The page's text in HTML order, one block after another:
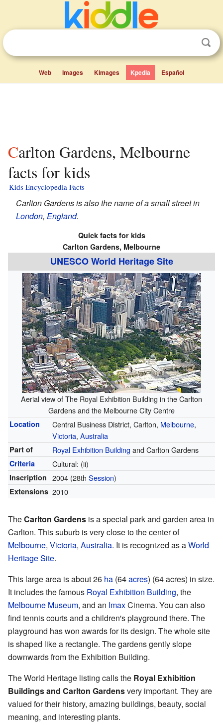
Web Images Kimages Kpedia Español
Carlton Gardens, Melbourne
facts for kids
Kids Encyclopedia Facts
Carlton Gardens is also the name of a small street in
London, England.
Quick facts for kids
Carlton Gardens, Melbourne
UNESCO World Heritage Site
Aerial view of The Royal Exhibition Building in the Carlton
Gardens and the Melbourne City Centre
Location Central Business District, Carlton, Melbourne,
Victoria, Australia
Part of Royal Exhibition Building and Carlton Gardens
Criteria Cultural: (ii)
Inscription 2004 (28th Session)
Extensions 2010
TheCarlton Gardens is a special park and garden area in
Carlton. This suburb is very close to the center of
Melbourne, Victoria, Australia. It is recognized as aWorld
Heritage Site.
This large area is about 26 ha (64acres) (64 acres) in size.
It includes the famous Royal Exhibition Building, the
Melbourne Museum, and an ImaxCinema. You can also
find tennis courts and a children's playground there. The
playground has won awards for its design. The whole site
is shaped like a rectangle. The gardens gently slope
downwards from the Exhibition Building.
The World Heritage listing calls the Royal Exhibition
Buildings and Carlton Gardensvery important. They are
valued for their history, amazing buildings, beauty, social
meaning, and interesting plants.